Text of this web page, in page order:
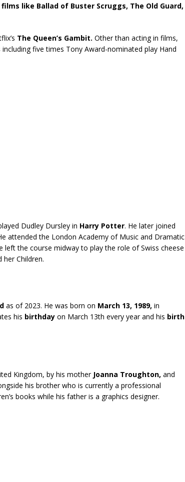
like Ballad of Buster Scruggs, The Old Guard,
The Queen’s Gambit. Other than acting in films,
five times Tony Award-nominated play Hand
Dudley Dursley in Harry Potter. He later joined
attended the London Academy of Music and Dramatic
left the course midway to play the role of Swiss cheese
Children.
as of 2023. He was born on March 13, 1989, in
his birthday on March 13th every year and his birth
Kingdom, by his mother Joanna Troughton, and
his brother who is currently a professional
books while his father is a graphics designer.